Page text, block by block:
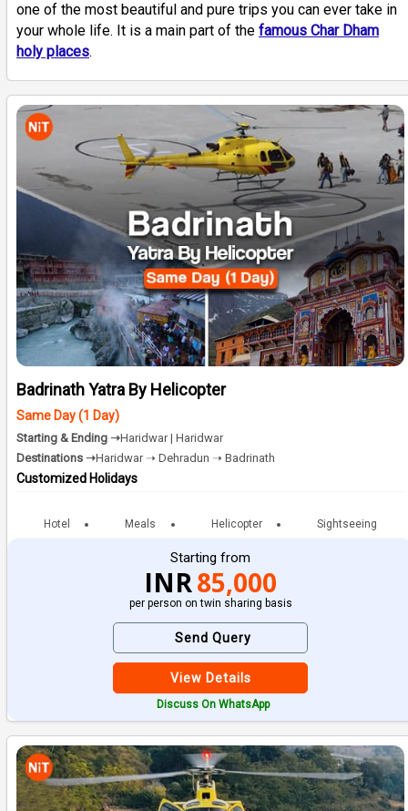
one of the most beautiful and pure trips you can ever take in
your whole life. It is a main part of the famous Char Dham
holy places.
Badrinath Yatra By Helicopter
Same Day (1 Day)
Starting & Ending ➝Haridwar | Haridwar
Destinations ➝Haridwar ➝ Dehradun ➝ Badrinath
Customized Holidays
Hotel Meals Helicopter Sightseeing
Starting from
INR85,000
per person on twin sharing basis
Send Query
View Details
Discuss On WhatsApp